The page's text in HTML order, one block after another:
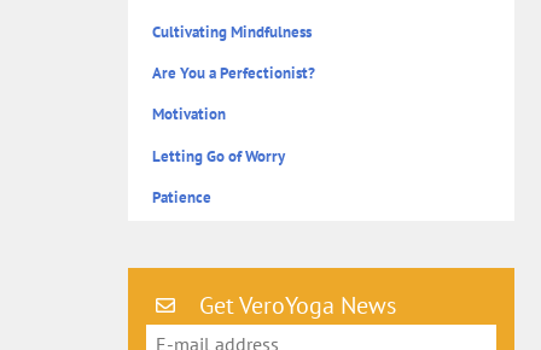
Cultivating Mindfulness
Are You a Perfectionist?
Motivation
Letting Go of Worry
Patience
Get VeroYoga News